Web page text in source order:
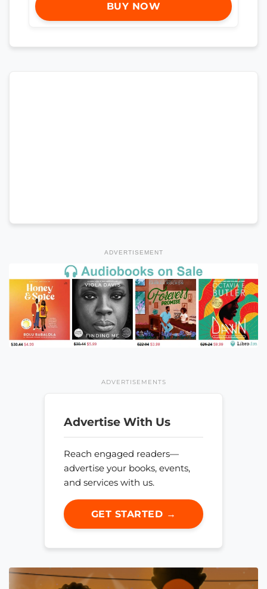
BUY NOW
ADVERTISEMENT
ADVERTISEMENTS
Advertise With Us
Reach engaged readers—
advertise your books, events,
and services with us.
GET STARTED →